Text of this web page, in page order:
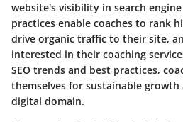
website's visibility in search engine
practices enable coaches to rank
drive organic traffic to their site,
interested in their coaching
SEO trends and best practices,
themselves for sustainable
digital domain.